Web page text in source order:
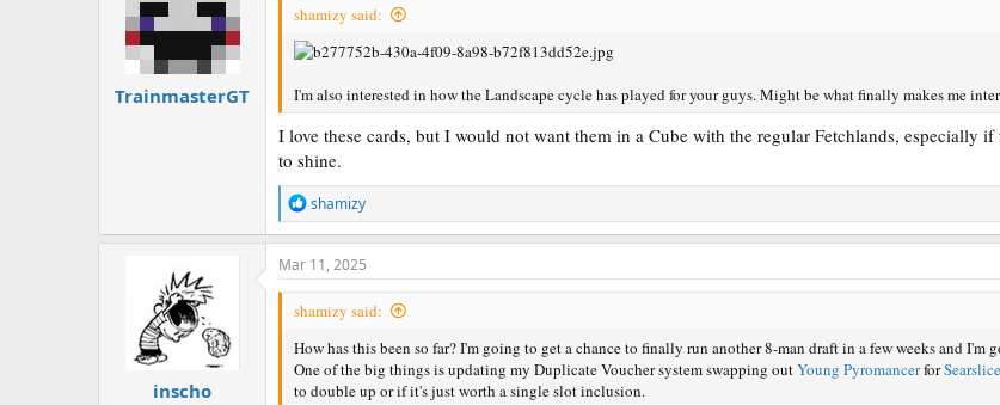
TrainmasterGT
shamizy said:
I'm also interested in how the Landscape cycle has played for your guys. Might be what finally makes me
I love these cards, but I would not want them in a Cube with the regular Fetchlands, especially
to shine.
R
e
a
c
o
s
:
shamizy
inscho
Mar 11, 2025
shamizy said:
How has this been so far? I'm going to get a chance to finally run another 8-man draft in a few weeks and
One of the big things is updating my Duplicate Voucher system swapping outYoung Pyromancerfor
to double up or if it's just worth a single slot inclusion.